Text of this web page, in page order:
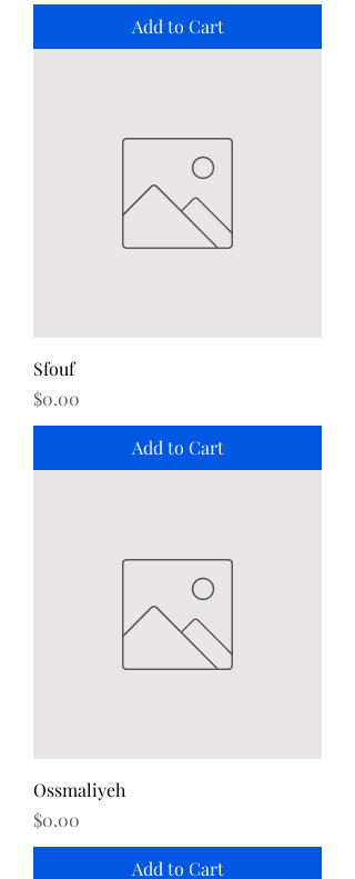
Add to Cart
Sfouf
Price
$0.00
Add to Cart
Ossmaliyeh
Price
$0.00
Add to Cart